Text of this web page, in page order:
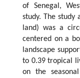
of Senegal,
study. The study
land) was a
centered on a
landscape
to 0.39 tropical
on the